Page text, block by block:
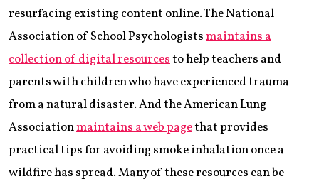
resurfacing existing content online. The National
Association of School Psychologistsmaintains a
collection of digital resourcesto help teachers and
parents with children who have experienced trauma
from a natural disaster. And the American Lung
Associationmaintains a web pagethat provides
practical tips for avoiding smoke inhalation once a
wildfire has spread. Many of these resources can be